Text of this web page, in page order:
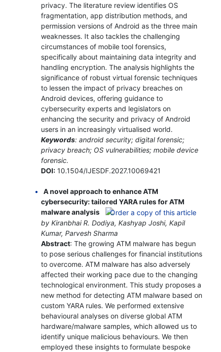
privacy. The literature review identifies OS
fragmentation, app distribution methods, and
permission versions of Android as the three main
weaknesses. It also tackles the challenging
circumstances of mobile tool forensics,
specifically about maintaining data integrity and
handling encryption. The analysis highlights the
significance of robust virtual forensic techniques
to lessen the impact of privacy breaches on
Android devices, offering guidance to
cybersecurity experts and legislators on
enhancing the security and privacy of Android
users in an increasingly virtualised world.
Keywords: android security; digital forensic;
privacy breach; OS vulnerabilities; mobile device
forensic.
DOI:10.1504/IJESDF.2027.10069421
A novel approach to enhance ATM
cybersecurity: tailored YARA rules for ATM
malware analysis
by Kiranbhai R. Dodiya, Kashyap Joshi, Kapil
Kumar, Parvesh Sharma
Abstract: The growing ATM malware has begun
to pose serious challenges for financial institutions
to overcome. ATM malware has also adversely
affected their working pace due to the changing
technological environment. This study proposes a
new method for detecting ATM malware based on
custom YARA rules. We performed extensive
behavioural analyses on diverse global ATM
hardware/malware samples, which allowed us to
identify unique malicious behaviours. We then
employed these insights to formulate bespoke